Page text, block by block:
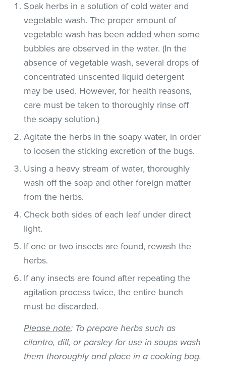
Soak herbs in a solution of cold water and
vegetable wash. The proper amount of
vegetable wash has been added when some
bubbles are observed in the water. (In the
absence of vegetable wash, several drops of
concentrated unscented liquid detergent
may be used. However, for health reasons,
care must be taken to thoroughly rinse off
the soapy solution.)
Agitate the herbs in the soapy water, in order
to loosen the sticking excretion of the bugs.
Using a heavy stream of water, thoroughly
wash off the soap and other foreign matter
from the herbs.
Check both sides of each leaf under direct
light.
If one or two insects are found, rewash the
herbs.
If any insects are found after repeating the
agitation process twice, the entire bunch
must be discarded.
Please note: To prepare herbs such as
cilantro, dill, or parsley for use in soups wash
them thoroughly and place in a cooking bag.